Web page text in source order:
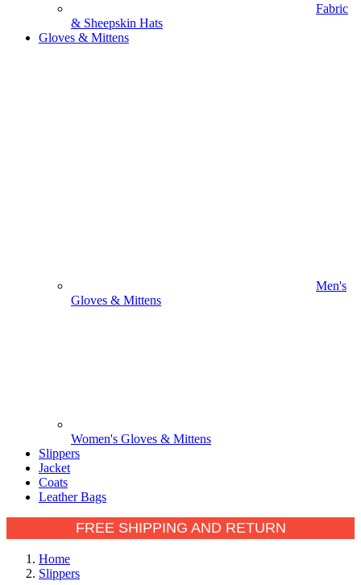
Fabric
& Sheepskin Hats
Gloves & Mittens
Men's
Gloves & Mittens
Women's Gloves & Mittens
Slippers
Jacket
Coats
Leather Bags
FREE SHIPPING AND RETURN
Home
Slippers